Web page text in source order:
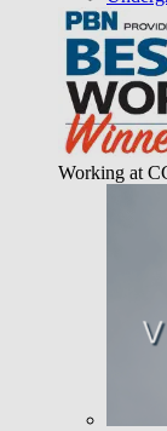
Working at